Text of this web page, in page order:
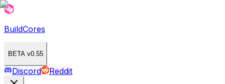
BuildCores
BETA v0.55
Discord Reddit